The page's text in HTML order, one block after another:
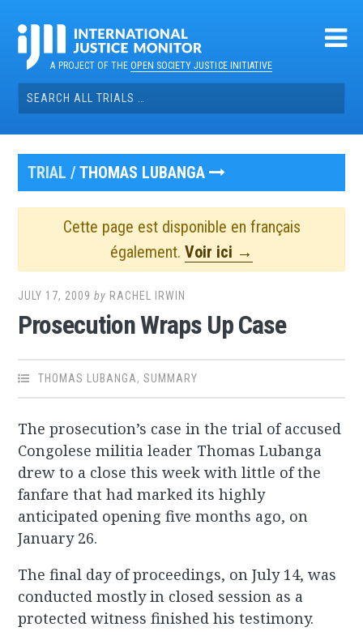
contentA PROJECT OF THEOPEN SOCIETY JUSTICE INITIATIVE
Search
for:
TRIAL /THOMAS LUBANGA
Cette page est disponible en français
également. Voir ici →
JULY 17, 2009 by RACHEL IRWIN
Prosecution Wraps Up Case
THOMAS LUBANGA,SUMMARY
The prosecution’s case in the trial of accused
Congolese militia leader Thomas Lubanga
drew to a close this week with little of the
fanfare that had marked its highly
anticipated opening five months ago, on
January 26.
The final day of proceedings, on July 14, was
conducted mostly in closed session as a
protected witness finished his testimony.